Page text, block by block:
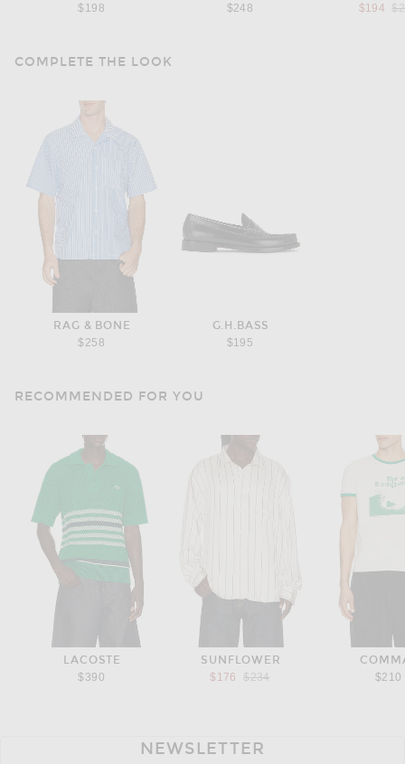
$198
$248
$194
COMPLETE THE LOOK
RAG & BONE
$258
G.H.BASS
$195
RECOMMENDED FOR YOU
LACOSTE
$390
SUNFLOWER
$176
Previous price:
$234
$210
NEWSLETTER